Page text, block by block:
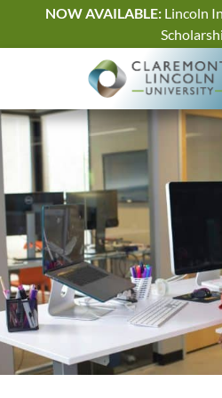
content
NOW AVAILABLE: Lincoln